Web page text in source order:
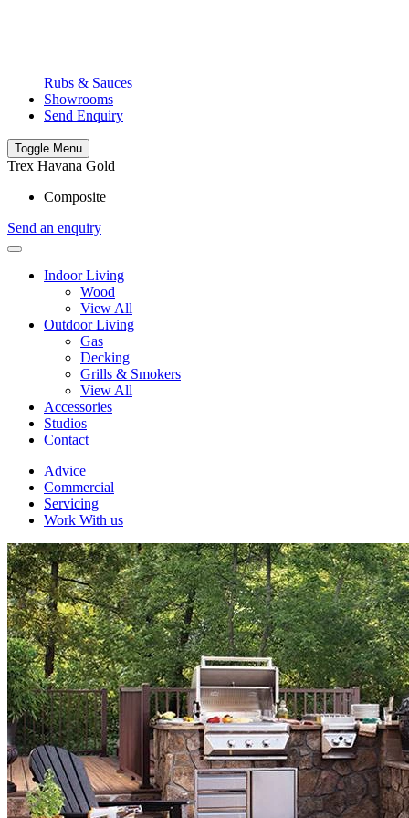
Rubs & Sauces
Showrooms
Send Enquiry
Toggle Menu
Trex Havana Gold
Composite
Send an enquiry
Indoor Living
Wood
View All
Outdoor Living
Gas
Decking
Grills & Smokers
View All
Accessories
Studios
Contact
Advice
Commercial
Servicing
Work With us